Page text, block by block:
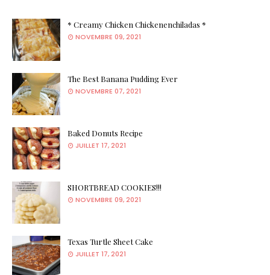
* Creamy Chicken Chickenenchiladas *
NOVEMBRE 09, 2021
The Best Banana Pudding Ever
NOVEMBRE 07, 2021
Baked Donuts Recipe
JUILLET 17, 2021
SHORTBREAD COOKIES!!!
NOVEMBRE 09, 2021
Texas Turtle Sheet Cake
JUILLET 17, 2021